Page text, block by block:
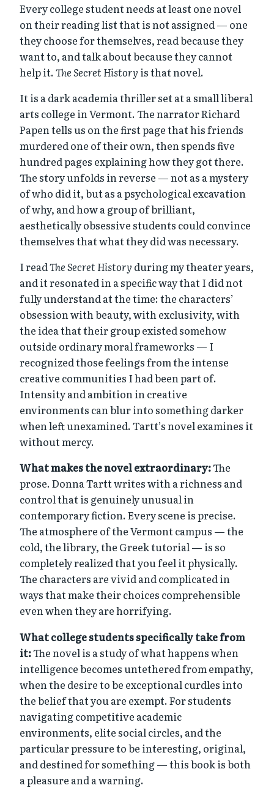
Every college student needs at least one novel
on their reading list that is not assigned — one
they choose for themselves, read because they
want to, and talk about because they cannot
help it.The Secret History is that novel.
It is a dark academia thriller set at a small liberal
arts college in Vermont. The narrator Richard
Papen tells us on the first page that his friends
murdered one of their own, then spends five
hundred pages explaining how they got there.
The story unfolds in reverse — not as a mystery
of who did it, but as a psychological excavation
of why, and how a group of brilliant,
aesthetically obsessive students could convince
themselves that what they did was necessary.
I readThe Secret History during my theater years,
and it resonated in a specific way that I did not
fully understand at the time: the characters’
obsession with beauty, with exclusivity, with
the idea that their group existed somehow
outside ordinary moral frameworks — I
recognized those feelings from the intense
creative communities I had been part of.
Intensity and ambition in creative
environments can blur into something darker
when left unexamined. Tartt’s novel examines it
without mercy.
What makes the novel extraordinary:The
prose. Donna Tartt writes with a richness and
control that is genuinely unusual in
contemporary fiction. Every scene is precise.
The atmosphere of the Vermont campus — the
cold, the library, the Greek tutorial — is so
completely realized that you feel it physically.
The characters are vivid and complicated in
ways that make their choices comprehensible
even when they are horrifying.
What college students specifically take from
it:The novel is a study of what happens when
intelligence becomes untethered from empathy,
when the desire to be exceptional curdles into
the belief that you are exempt. For students
navigating competitive academic
environments, elite social circles, and the
particular pressure to be interesting, original,
and destined for something — this book is both
a pleasure and a warning.